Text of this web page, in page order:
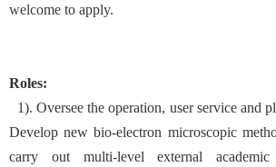
welcome to apply.
Roles:
1). Oversee the operation, user service and
Develop new bio-electron microscopic
carry out multi-level external academic